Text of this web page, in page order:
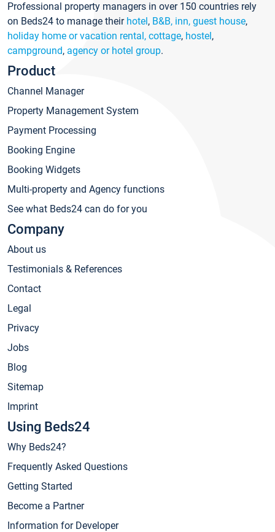
Professional property managers in over 150 countries rely
on Beds24 to manage their hotel, B&B, inn, guest house,
holiday home or vacation rental, cottage, hostel,
campground, agency or hotel group.
Product
Channel Manager
Property Management System
Payment Processing
Booking Engine
Booking Widgets
Multi-property and Agency functions
See what Beds24 can do for you
Company
About us
Testimonials & References
Contact
Legal
Privacy
Jobs
Blog
Sitemap
Imprint
Using Beds24
Why Beds24?
Frequently Asked Questions
Getting Started
Become a Partner
Information for Developer